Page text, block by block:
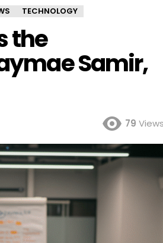
TECHNOLOGY
the
Samir,
79